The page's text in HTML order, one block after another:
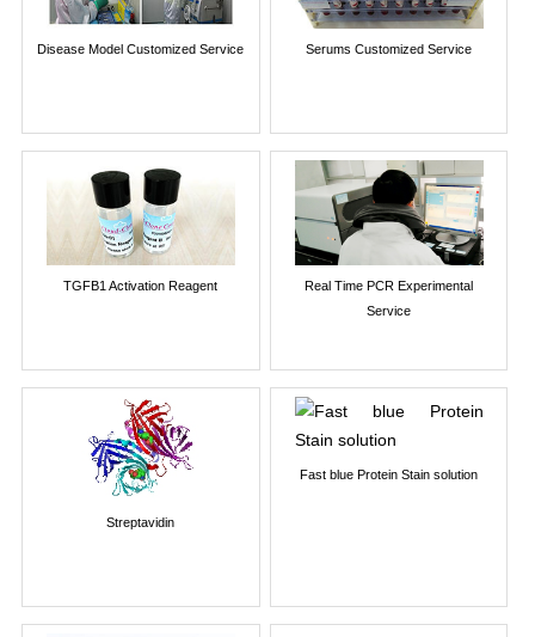
Disease Model Customized Service Serums Customized Service
TGFB1 Activation Reagent
Real Time PCR Experimental
Service
Streptavidin
Fast blue Protein Stain solution